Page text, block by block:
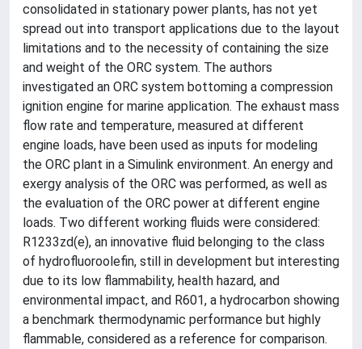
consolidated in stationary power plants, has not yet
spread out into transport applications due to the layout
limitations and to the necessity of containing the size
and weight of the ORC system. The authors
investigated an ORC system bottoming a compression
ignition engine for marine application. The exhaust mass
flow rate and temperature, measured at different
engine loads, have been used as inputs for modeling
the ORC plant in a Simulink environment. An energy and
exergy analysis of the ORC was performed, as well as
the evaluation of the ORC power at different engine
loads. Two different working fluids were considered:
R1233zd(e), an innovative fluid belonging to the class
of hydrofluoroolefin, still in development but interesting
due to its low flammability, health hazard, and
environmental impact, and R601, a hydrocarbon showing
a benchmark thermodynamic performance but highly
flammable, considered as a reference for comparison.